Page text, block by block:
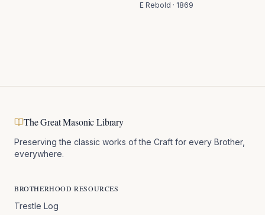
E Rebold · 1869
The Great Masonic Library
Preserving the classic works of the Craft for every Brother,
everywhere.
BROTHERHOOD RESOURCES
Trestle Log